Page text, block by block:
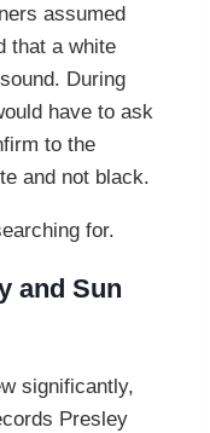
assumed
that a white
During
have to ask
to the
and not black.
for.
and Sun
significantly,
Presley